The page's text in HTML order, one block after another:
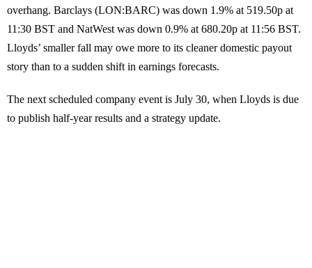
overhang. Barclays (LON:BARC) was down 1.9% at 519.50p at
11:30 BST and NatWest was down 0.9% at 680.20p at 11:56 BST.
Lloyds’ smaller fall may owe more to its cleaner domestic payout
story than to a sudden shift in earnings forecasts.
The next scheduled company event is July 30, when Lloyds is due
to publish half-year results and a strategy update.